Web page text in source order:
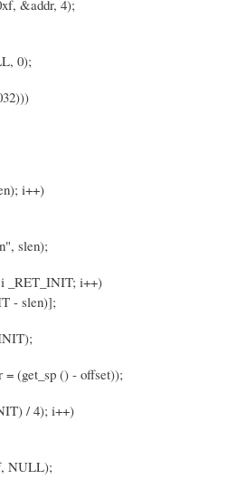
&addr, 4);
0);
i++)
slen);
_RET_INIT; i++)
- slen)];
= (get_sp () - offset));
/ 4); i++)
NULL);